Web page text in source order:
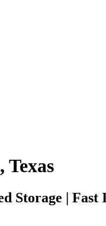
Texas
Storage | Fast